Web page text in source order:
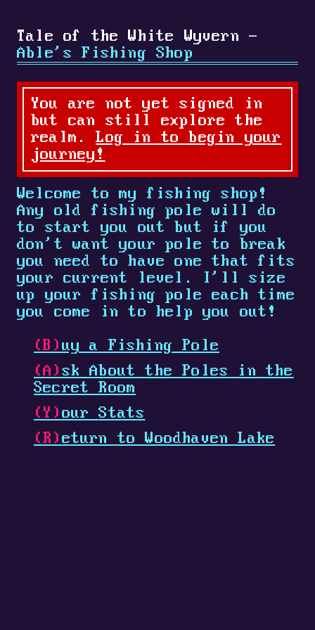
Tale of the White Wyvern -
Able's Fishing Shop
You are not yet signed in
but can still explore the
realm.Log in to begin your
journey!
Welcome to my fishing shop!
Any old fishing pole will do
to start you out but if you
don't want your pole to break
you need to have one that fits
your current level. I'll size
up your fishing pole each time
you come in to help you out!
(B) uya Fishing Pole
(A) skAbout the Poles in the
Secret Room
(Y) ourStats
(R) eturn to Woodhaven Lake